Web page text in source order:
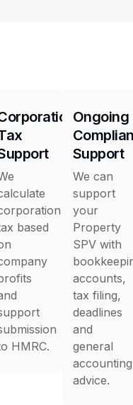
based
HMRC.
Ongoing
Support
We can
support
your
Property
SPV with
accounts,
tax filing,
deadlines
and
general
accounting
advice.